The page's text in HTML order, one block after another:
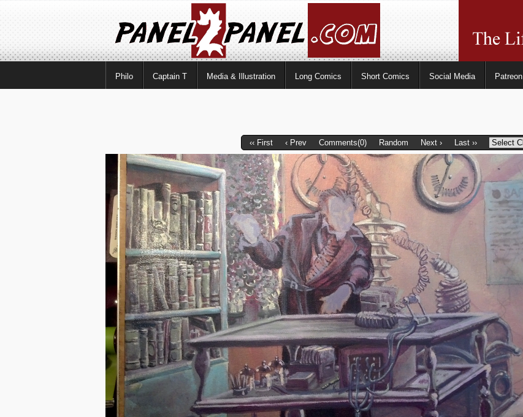
Philo Captain T Media & Illustration Long Comics Short Comics Social Media Patreon
‹‹ First ‹ Prev Comments(0) Random Next › Last ››